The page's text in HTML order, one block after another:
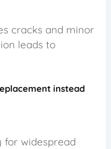
cracks and minor
leads to
instead
for widespread